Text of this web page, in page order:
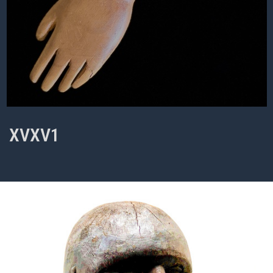
XVXV1